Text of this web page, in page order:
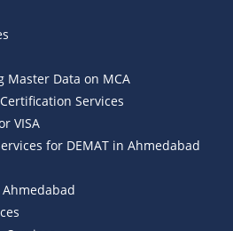
Master Data on MCA
Services
VISA
for DEMAT in Ahmedabad